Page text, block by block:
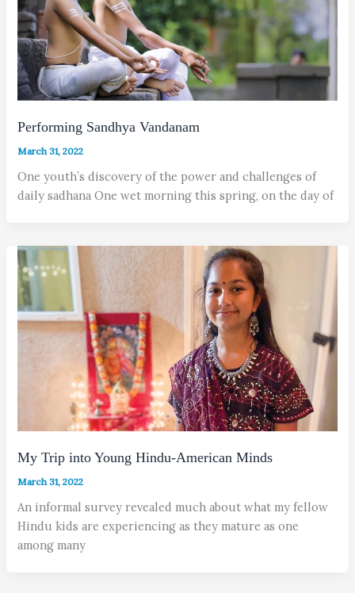
Performing Sandhya Vandanam
March 31, 2022
One youth’s discovery of the power and challenges of
daily sadhana One wet morning this spring, on the day of
My Trip into Young Hindu-American Minds
March 31, 2022
An informal survey revealed much about what my fellow
Hindu kids are experiencing as they mature as one
among many